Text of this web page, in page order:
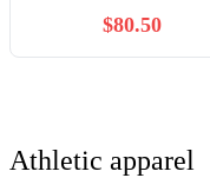
$80.50
Athletic apparel